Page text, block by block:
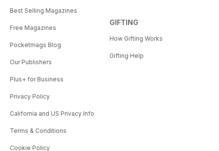
Best Selling Magazines
Free Magazines
Pocketmags Blog
Our Publishers
Plus+ for Business
Privacy Policy
California and US Privacy Info
Terms & Conditions
Cookie Policy
GIFTING
How Gifting Works
Gifting Help